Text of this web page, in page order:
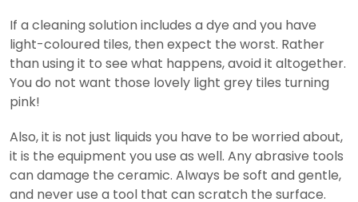
If a cleaning solution includes a dye and you have
light-coloured tiles, then expect the worst. Rather
than using it to see what happens, avoid it altogether.
You do not want those lovely light grey tiles turning
pink!
Also, it is not just liquids you have to be worried about,
it is the equipment you use as well. Any abrasive tools
can damage the ceramic. Always be soft and gentle,
and never use a tool that can scratch the surface.